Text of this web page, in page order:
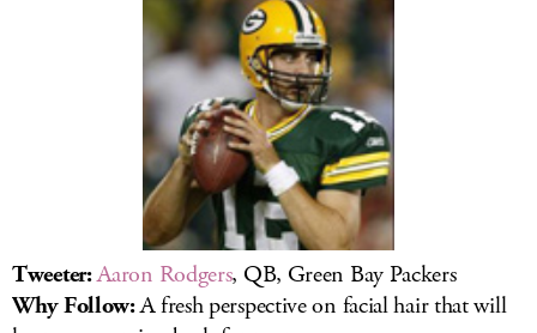
Tweeter:Aaron Rodgers, QB, Green Bay Packers
Why Follow:A fresh perspective on facial hair that will